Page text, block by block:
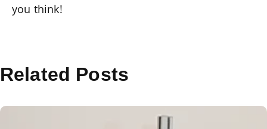
you think!
Related Posts